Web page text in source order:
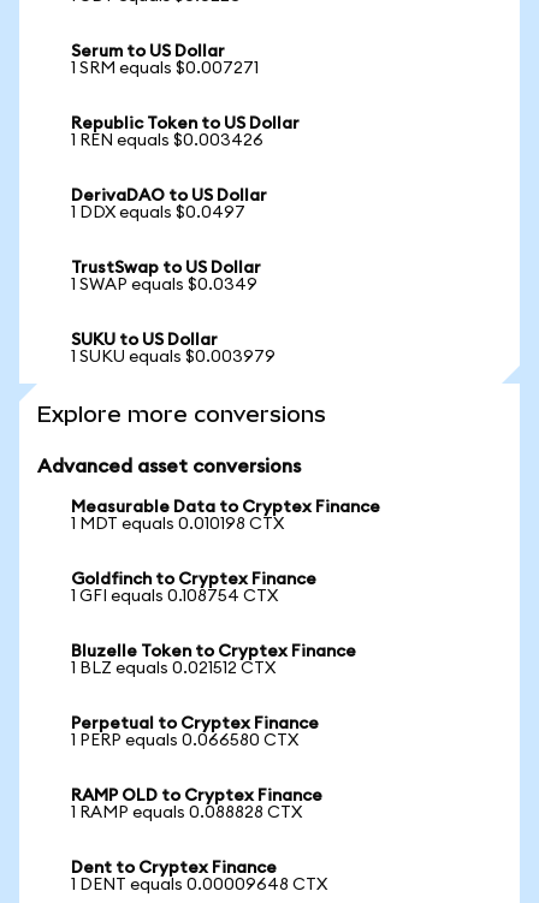
Serum to US Dollar
1 SRM equals $0.007271
Republic Token to US Dollar
1 REN equals $0.003426
DerivaDAO to US Dollar
1 DDX equals $0.0497
TrustSwap to US Dollar
1 SWAP equals $0.0349
SUKU to US Dollar
1 SUKU equals $0.003979
Explore more conversions
Advanced asset conversions
Measurable Data to Cryptex Finance
1 MDT equals 0.010198 CTX
Goldfinch to Cryptex Finance
1 GFI equals 0.108754 CTX
Bluzelle Token to Cryptex Finance
1 BLZ equals 0.021512 CTX
Perpetual to Cryptex Finance
1 PERP equals 0.066580 CTX
RAMP OLD to Cryptex Finance
1 RAMP equals 0.088828 CTX
Dent to Cryptex Finance
1 DENT equals 0.00009648 CTX